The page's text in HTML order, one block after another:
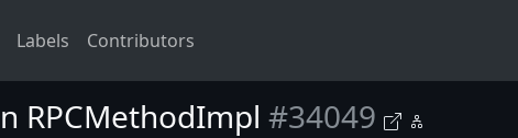
Labels Contributors
RPCMethodImpl #34049